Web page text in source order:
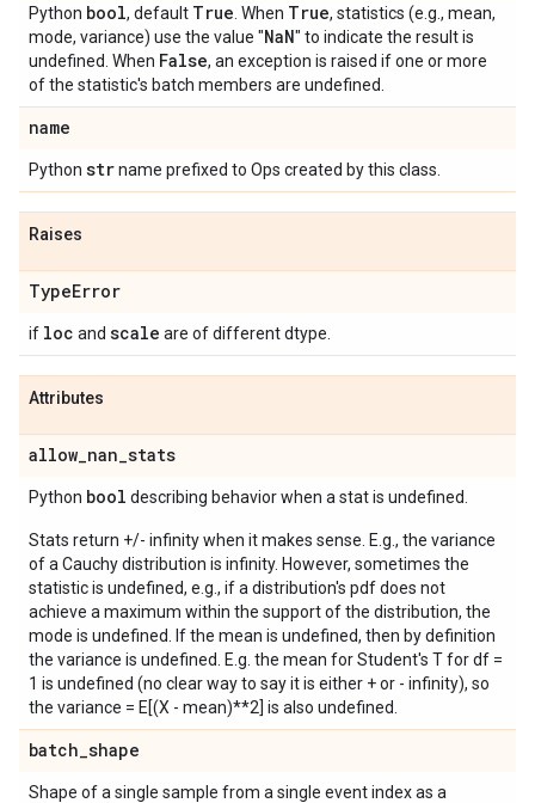
Python bool, default True . When True, statistics (e.g., mean,
mode, variance) use the value "NaN" to indicate the result is
undefined. When False, an exception is raised if one or more
of the statistic's batch members are undefined.
name
Python strname prefixed to Ops created by this class.
Raises
TypeError
if loc and scale are of different dtype.
Attributes
allow_nan_stats
Python bool describing behavior when a stat is undefined.
Stats return +/- infinity when it makes sense. E.g., the variance
of a Cauchy distribution is infinity. However, sometimes the
statistic is undefined, e.g., if a distribution's pdf does not
achieve a maximum within the support of the distribution, the
mode is undefined. If the mean is undefined, then by definition
the variance is undefined. E.g. the mean for Student's T for df =
1 is undefined (no clear way to say it is either + or - infinity), so
the variance = E[(X - mean)**2] is also undefined.
batch_shape
Shape of a single sample from a single event index as a